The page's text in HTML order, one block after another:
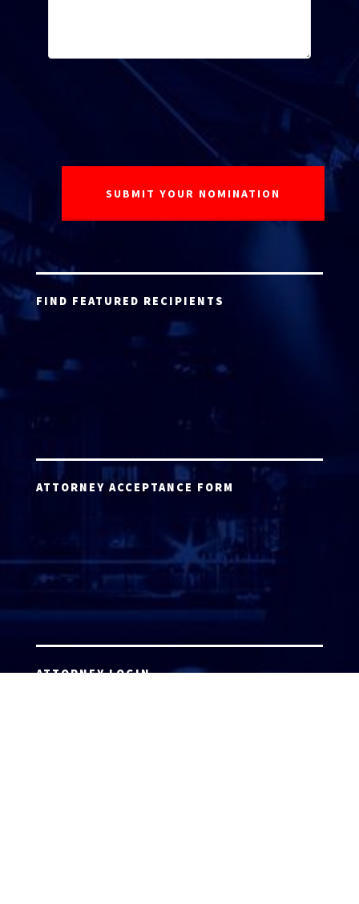
FIND FEATURED RECIPIENTS
ATTORNEY ACCEPTANCE FORM
ATTORNEY LOGIN